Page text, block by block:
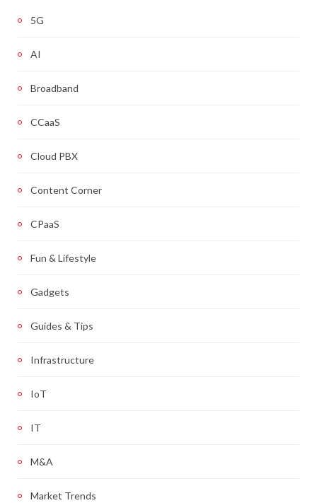
5G
AI
Broadband
CCaaS
Cloud PBX
Content Corner
CPaaS
Fun & Lifestyle
Gadgets
Guides & Tips
Infrastructure
IoT
IT
M&A
Market Trends